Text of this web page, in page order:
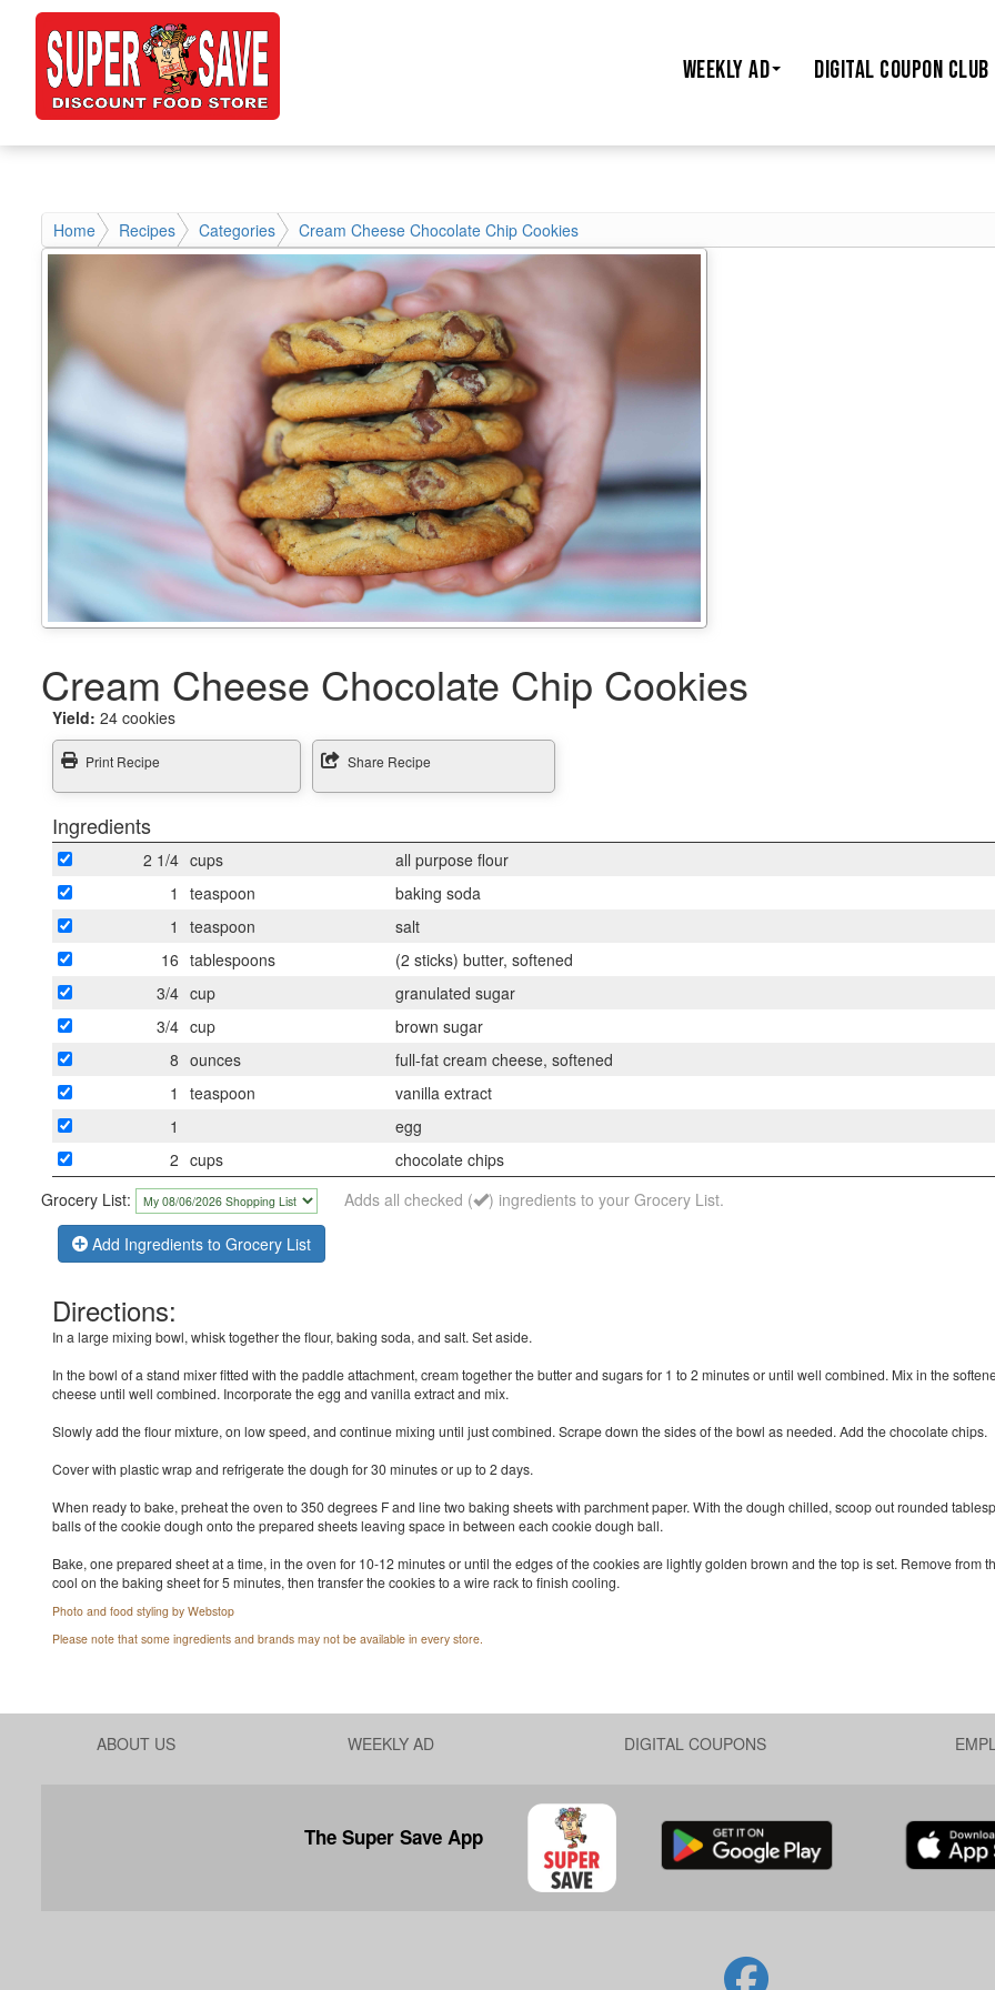
WEEKLY AD DIGITAL COUPON CLUB
Home Recipes Categories Cream Cheese Chocolate Chip Cookies
Cream Cheese Chocolate Chip Cookies
Yield: 24 cookies
Print Recipe Share Recipe
Ingredients
2 1/4 cups
all purpose flour
1
teaspoon
baking soda
1
teaspoon
salt
16 tablespoons
(2 sticks) butter, softened
3/4 cup
granulated sugar
3/4 cup
brown sugar
8 ounces
full-fat cream cheese, softened
1
teaspoon
vanilla extract
1
egg
2 cups
chocolate chips
Grocery List:
Adds all checked (
) ingredients to your Grocery List.
Add Ingredients to Grocery List
Directions:
In a large mixing bowl, whisk together the flour, baking soda, and salt. Set aside.
In the bowl of a stand mixer fitted with the paddle attachment, cream together the butter and sugars for 1 to 2 minutes or until well combined. Mix in the
cheese until well combined. Incorporate the egg and vanilla extract and mix.
Slowly add the flour mixture, on low speed, and continue mixing until just combined. Scrape down the sides of the bowl as needed. Add the chocolate chips.
Cover with plastic wrap and refrigerate the dough for 30 minutes or up to 2 days.
When ready to bake, preheat the oven to 350 degrees F and line two baking sheets with parchment paper. With the dough chilled, scoop out rounded
balls of the cookie dough onto the prepared sheets leaving space in between each cookie dough ball.
Bake, one prepared sheet at a time, in the oven for 10-12 minutes or until the edges of the cookies are lightly golden brown and the top is set. Remove from
cool on the baking sheet for 5 minutes, then transfer the cookies to a wire rack to finish cooling.
Photo and food styling by Webstop
Please note that some ingredients and brands may not be available in every store.
ABOUT US WEEKLY AD DIGITAL COUPONS
The Super Save App